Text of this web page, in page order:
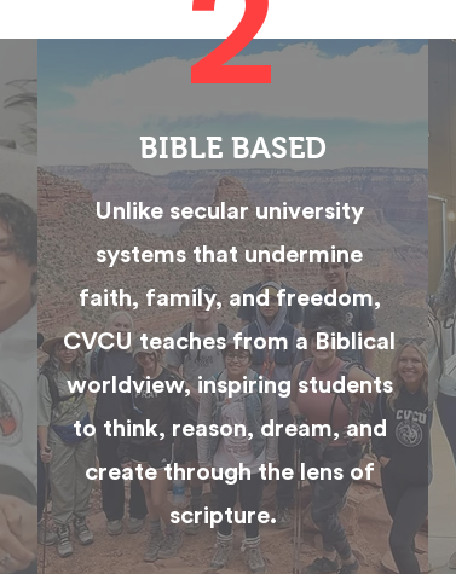
BIBLE BASED
Unlike secular university
systems that undermine
faith, family, and freedom,
CVCU teaches from a Biblical
worldview, inspiring students
to think, reason, dream, and
create through the lens of
scripture.